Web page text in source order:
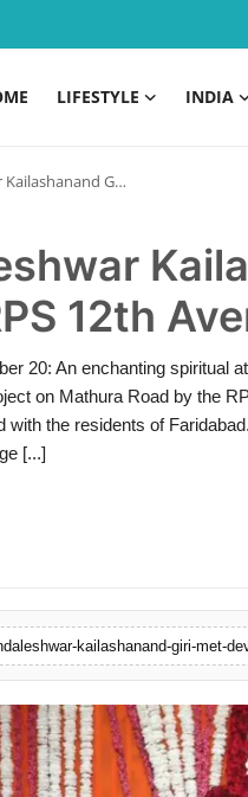
LIFESTYLE INDIA
at RPS 12th Avenue, Faridabad
12th
20: An enchanting spiritual
on Mathura Road by the
with the residents of
[...]
kailashanand-giri-met-